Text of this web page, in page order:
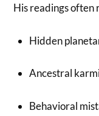
His readings often
Hidden
Ancestral
Behavioral